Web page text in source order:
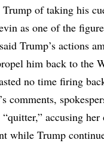
Trump of taking his
as one of the
Trump’s actions
him back to the
no time firing
comments,
“quitter,” accusing
while Trump